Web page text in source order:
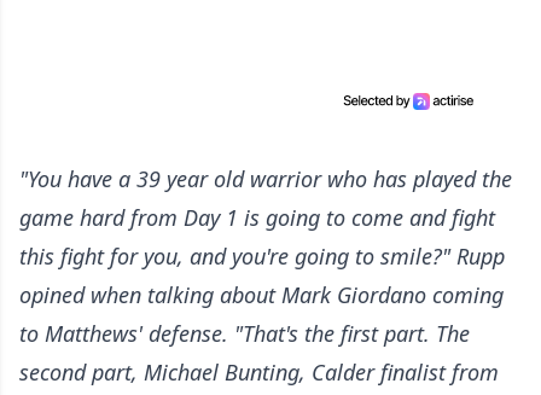
"You have a 39 year old warrior who has played the
game hard from Day 1 is going to come and fight
this fight for you, and you're going to smile?" Rupp
opined when talking about Mark Giordano coming
to Matthews' defense. "That's the first part. The
second part, Michael Bunting, Calder finalist from